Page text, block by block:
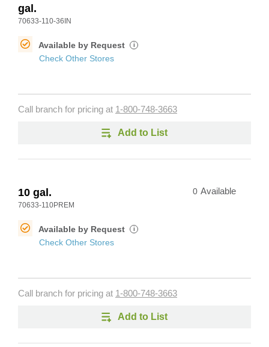
gal.
70633-110-36IN
Available by Request i
Check Other Stores
Call branch for pricing at 1-800-748-3663
Add to List
10 gal.
70633-110PREM
0 Available
Available by Request i
Check Other Stores
Call branch for pricing at 1-800-748-3663
Add to List